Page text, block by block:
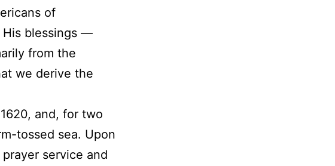
of
His blessings —
from the
we derive the
and, for two
tossed sea. Upon
service and